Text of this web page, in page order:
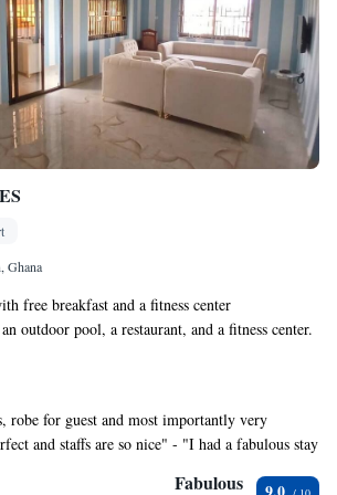
Ghana
free breakfast and a fitness center
outdoor pool, a restaurant, and a fitness center.
free WiFi in public areas, and free self parking
16 accommodations with bathrobes and hair
offer separate dining areas and include dining
with cable channels. Bathrooms include
robe for guest and most importantly very
and staffs are so nice" - "I had a fabulous stay
All the staff Tina, Priscilla, Janice,
Fabulous